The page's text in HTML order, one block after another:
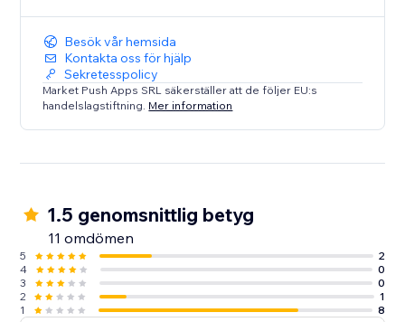
Besök vår hemsida
Kontakta oss för hjälp
Sekretesspolicy
Market Push Apps SRL säkerställer att de följer EU:s
handelslagstiftning. Mer information
1.5 genomsnittlig betyg
11 omdömen
5
2
4
0
3
0
2
1
1
8